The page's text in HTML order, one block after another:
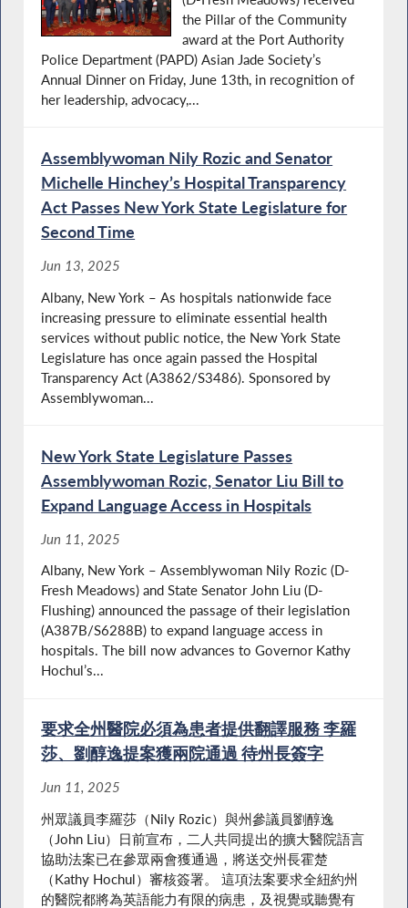
the Pillar of the Community
award at the Port Authority
Police Department (PAPD) Asian Jade Society’s
Annual Dinner on Friday, June 13th, in recognition of
her leadership, advocacy,...
Assemblywoman Nily Rozic and Senator
Michelle Hinchey’s Hospital Transparency
Act Passes New York State Legislature for
Second Time
Jun 13, 2025
Albany, New York – As hospitals nationwide face
increasing pressure to eliminate essential health
services without public notice, the New York State
Legislature has once again passed the Hospital
Transparency Act (A3862/S3486). Sponsored by
Assemblywoman...
New York State Legislature Passes
Assemblywoman Rozic, Senator Liu Bill to
Expand Language Access in Hospitals
Jun 11, 2025
Albany, New York – Assemblywoman Nily Rozic (D-
Fresh Meadows) and State Senator John Liu (D-
Flushing) announced the passage of their legislation
(A387B/S6288B) to expand language access in
hospitals. The bill now advances to Governor Kathy
Hochul’s...
要求全州醫院必須為患者提供翻譯服務 李羅
莎、劉醇逸提案獲兩院通過 待州長簽字
Jun 11, 2025
州眾議員李羅莎（Nily Rozic）與州參議員劉醇逸
（John Liu）日前宣布，二人共同提出的擴大醫院語言
協助法案已在參眾兩會獲通過，將送交州長霍楚
（Kathy Hochul）審核簽署。 這項法案要求全紐約州
的醫院都將為英語能力有限的病患，及視覺或聽覺有